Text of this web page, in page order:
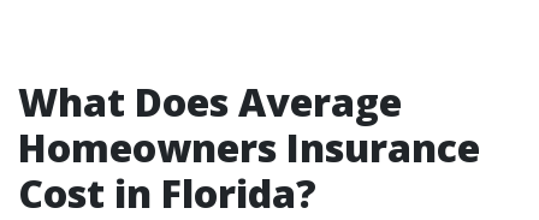
What Does Average
Homeowners Insurance
Cost in Florida?